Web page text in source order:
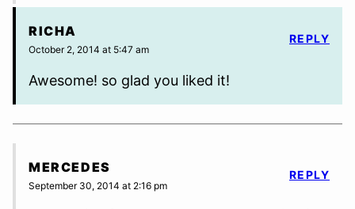
RICHA
October 2, 2014 at 5:47 am
Awesome! so glad you liked it!
REPLY
MERCEDES
September 30, 2014 at 2:16 pm
REPLY